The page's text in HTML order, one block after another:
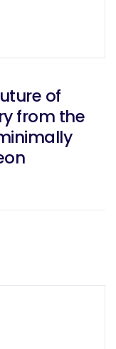
of
from the